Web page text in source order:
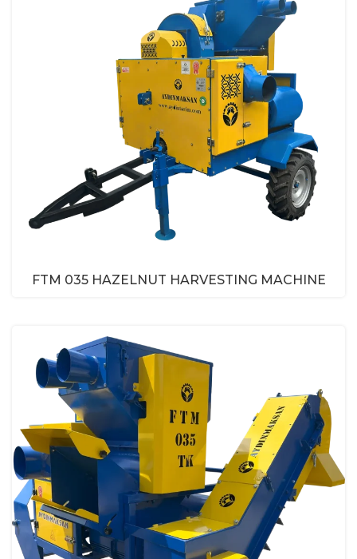
FTM 035 HAZELNUT HARVESTING MACHINE